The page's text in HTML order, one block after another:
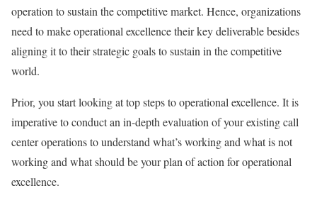
operation to sustain the competitive market. Hence, organizations
need to make operational excellence their key deliverable besides
aligning it to their strategic goals to sustain in the competitive
world.
Prior, you start looking at top steps to operational excellence. It is
imperative to conduct an in-depth evaluation of your existing call
center operations to understand what’s working and what is not
working and what should be your plan of action for operational
excellence.